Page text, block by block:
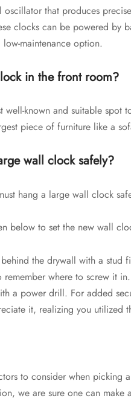
oscillator that produces
clocks can be powered by
maintenance option.
in the front room?
well-known and suitable
piece of furniture like a
wall clock safely?
hang a large wall clock
below to set the new wall
the drywall with a stud
where to screw it in.
a power drill. For added
it, realizing you utilized
to consider when picking
we are sure one can